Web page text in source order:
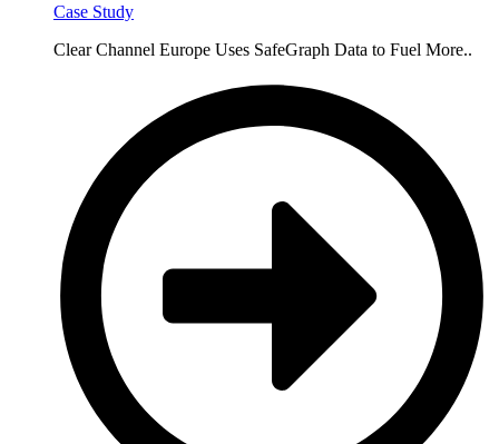
Case Study
Clear Channel Europe Uses SafeGraph Data to Fuel More..